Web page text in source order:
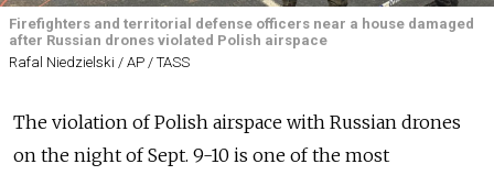
Firefighters and territorial defense officers near a house damaged
after Russian drones violated Polish airspace
Rafal Niedzielski / AP / TASS
The violation of Polish airspace with Russian drones
on the night of Sept. 9-10 is one of the most